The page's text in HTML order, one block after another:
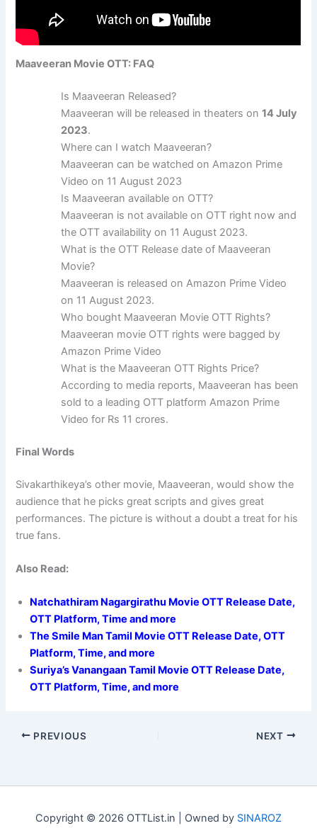
Maaveeran Movie OTT: FAQ
Is Maaveeran Released?
Maaveeran will be released in theaters on14 July
2023.
Where can I watch Maaveeran?
Maaveeran can be watched on Amazon Prime
Video on 11 August 2023
Is Maaveeran available on OTT?
Maaveeran is not available on OTT right now and
the OTT availability on 11 August 2023.
What is the OTT Release date of Maaveeran
Movie?
Maaveeran is released on Amazon Prime Video
on 11 August 2023.
Who bought Maaveeran Movie OTT Rights?
Maaveeran movie OTT rights were bagged by
Amazon Prime Video
What is the Maaveeran OTT Rights Price?
According to media reports, Maaveeran has been
sold to a leading OTT platform Amazon Prime
Video for Rs 11 crores.
Final Words
Sivakarthikeya’s other movie, Maaveeran, would show the
audience that he picks great scripts and gives great
performances. The picture is without a doubt a treat for his
true fans.
Also Read:
Natchathiram Nagargirathu Movie OTT Release Date,
OTT Platform, Time and more
The Smile Man Tamil Movie OTT Release Date, OTT
Platform, Time, and more
Suriya’s Vanangaan Tamil Movie OTT Release Date,
OTT Platform, Time, and more
PREVIOUS NEXT
Copyright © 2026 OTTList.in | Owned by SINAROZ